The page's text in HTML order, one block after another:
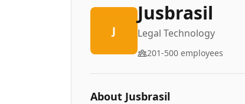
J
Jusbrasil
Legal Technology
201-500 employees
About Jusbrasil